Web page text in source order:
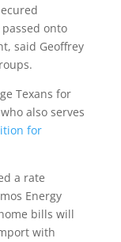
onto
said Geoffrey
Texans for
also serves
for
a rate
Energy
bills will
with